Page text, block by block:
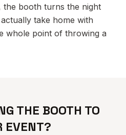
the booth turns the night
take home with
whole point of throwing a
THE BOOTH TO
EVENT?